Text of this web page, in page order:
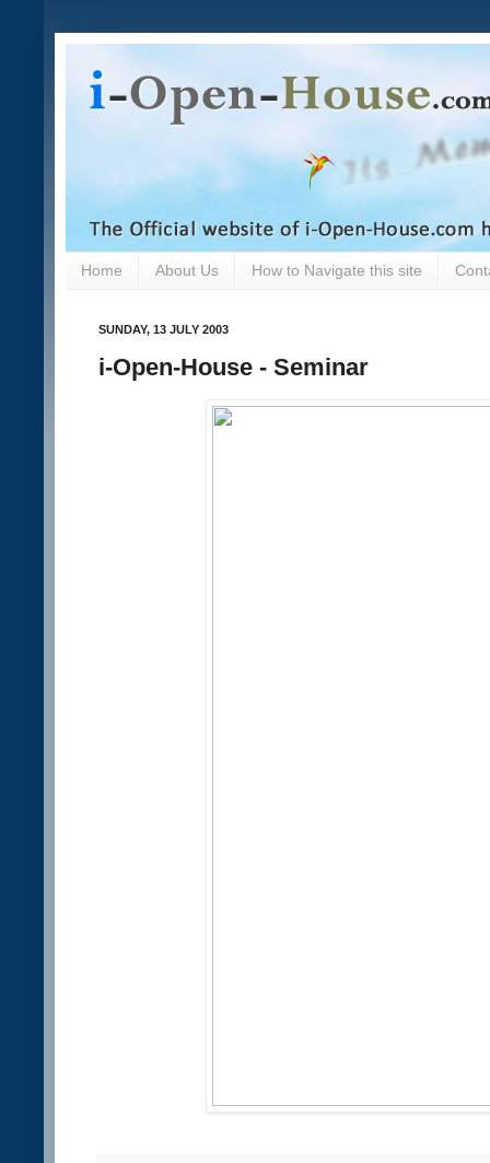
Home About Us How to Navigate this site
SUNDAY, 13 JULY 2003
i-Open-House - Seminar